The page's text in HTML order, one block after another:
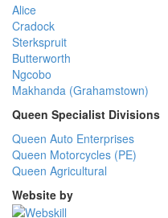
Alice
Cradock
Sterkspruit
Butterworth
Ngcobo
Makhanda (Grahamstown)
Queen Specialist Divisions
Queen Auto Enterprises
Queen Motorcycles (PE)
Queen Agricultural
Website by